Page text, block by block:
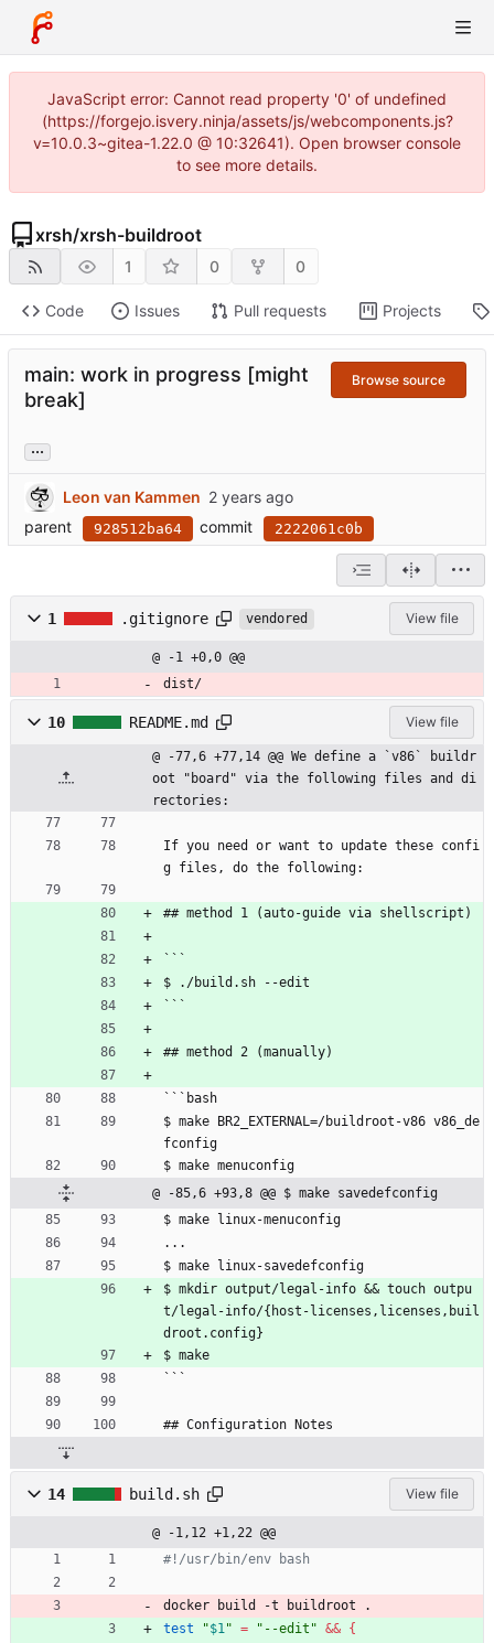
JavaScript error: Cannot read property '0' of undefined
(https://forgejo.isvery.ninja/assets/js/webcomponents.js?
v=10.0.3~gitea-1.22.0 @ 10:32641). Open browser console
to see more details.
xrsh/xrsh-buildroot
1 0 0
Code Issues Pull requests Projects
main: work in progress [might
break]
Browse source
...
Leon van Kammen
parent
928512ba64 commit 2222061c0b
1 .gitignore vendored View file
@ -1 +0,0 @@
dist/
10 README.md View file
@ -77,6 +77,14 @@ We define a `v86` buildr
oot "board" via the following files and di
rectories:
If you need or want to update these confi
g files, do the following:
## method 1 (auto-guide via shellscript)
```
$ ./build.sh --edit
```
## method 2 (manually)
```bash
$ make BR2_EXTERNAL=/buildroot-v86 v86_de
fconfig
$ make menuconfig
@ -85,6 +93,8 @@ $ make savedefconfig
$ make linux-menuconfig
...
$ make linux-savedefconfig
$ mkdir output/legal-info && touch outpu
t/legal-info/{host-licenses,licenses,buil
droot.config}
$ make
```
## Configuration Notes
14 build.sh View file
@ -1,12 +1,22 @@
#!/usr/bin/env bash
docker build -t buildroot .
test
"$1" = "--edit" && {